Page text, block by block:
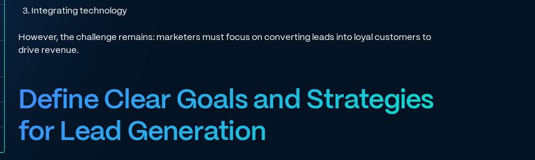
Integrating technology
However, the challenge remains: marketers must focus on converting leads into loyal customers to
drive revenue.
Define Clear Goals and Strategies
for Lead Generation